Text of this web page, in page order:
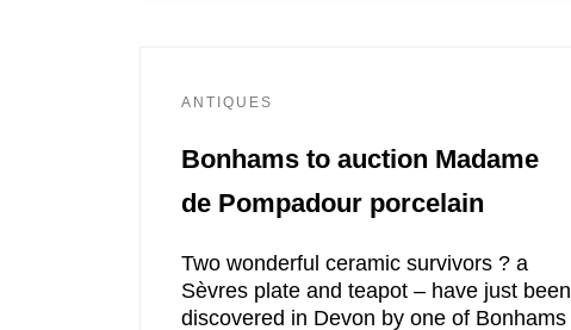
ANTIQUES
Bonhams to auction Madame
de Pompadour porcelain
Two wonderful ceramic survivors ? a
Sèvres plate and teapot – have just been
discovered in Devon by one of Bonhams